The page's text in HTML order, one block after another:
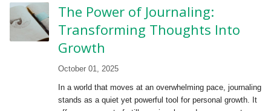
The Power of Journaling:
Transforming Thoughts Into
Growth
October 01, 2025
In a world that moves at an overwhelming pace, journaling
stands as a quiet yet powerful tool for personal growth. It